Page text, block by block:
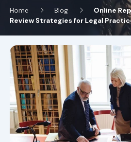
Home Blog
Online
Review Strategies for Legal